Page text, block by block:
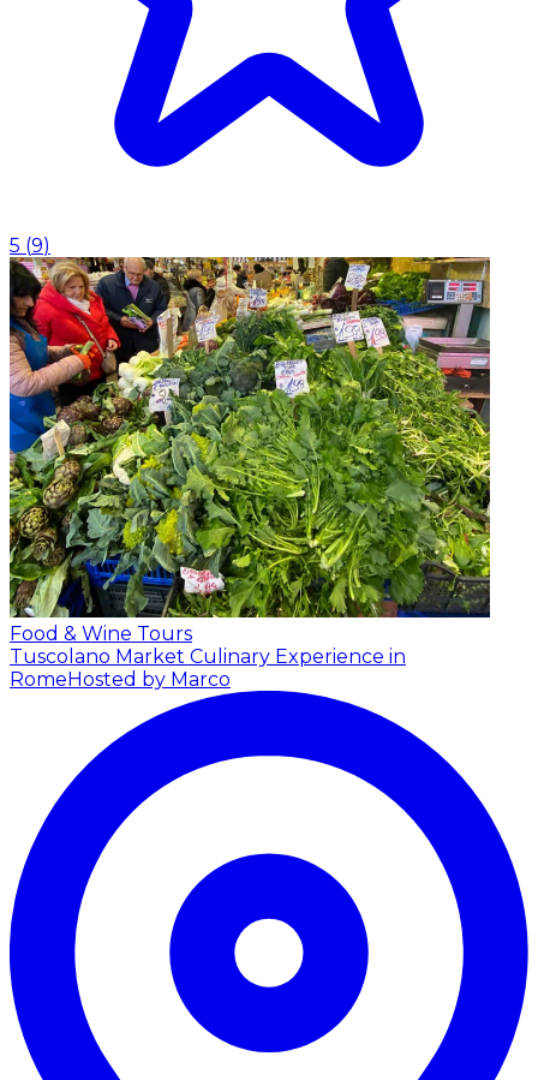
5 (9)
Food & Wine Tours
Tuscolano Market Culinary Experience in
RomeHosted by Marco